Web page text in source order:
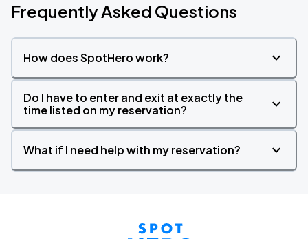
Frequently Asked Questions
How does SpotHero work?
Do I have to enter and exit at exactly the
time listed on my reservation?
What if I need help with my reservation?